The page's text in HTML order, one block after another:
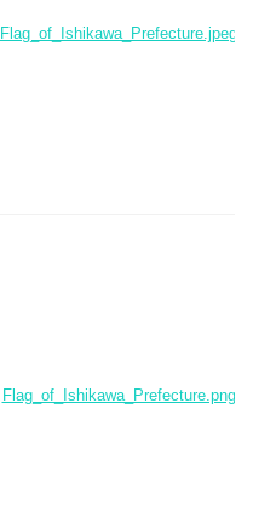
Flag_of_Ishikawa_Prefecture.jpeg
Flag_of_Ishikawa_Prefecture.png